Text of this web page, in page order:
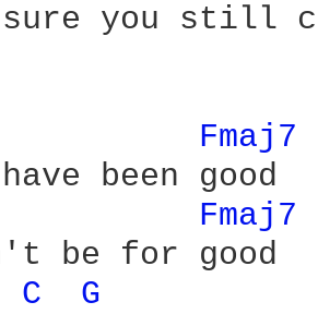
sure you still
Fmaj7
Fmaj7
C
G